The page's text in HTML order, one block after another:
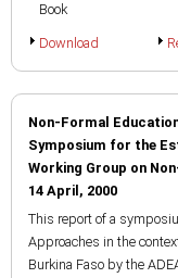
Book
Download
Non-Formal
Symposium for the
Working Group on
14 April, 2000
This report of a
Approaches in the
Burkina Faso by the